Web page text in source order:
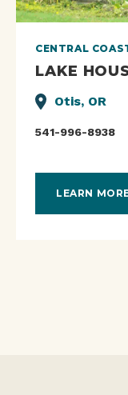
CENTRAL
LAKE
Otis, OR
541-996-8938
LEARN